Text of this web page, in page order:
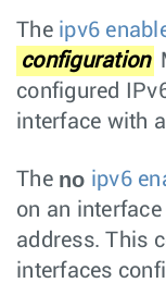
The ipv6
configuration
configured
interface with
The no ipv6
on an
address. This
interfaces